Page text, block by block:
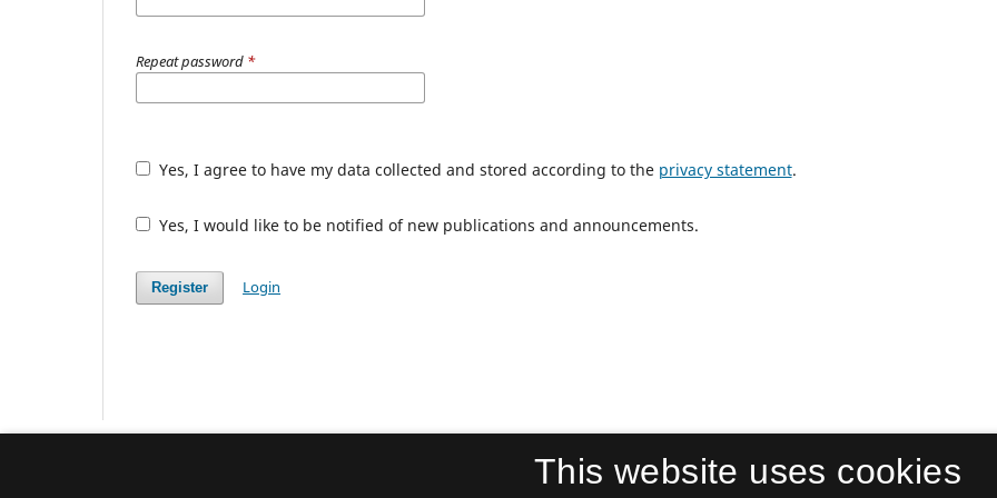
Repeat password *
Yes, I agree to have my data collected and stored according to the privacy statement.
Yes, I would like to be notified of new publications and announcements.
Register Login
Conjunctions. Transdisciplinary Journal of Cultural ParticipationThis website uses cookies